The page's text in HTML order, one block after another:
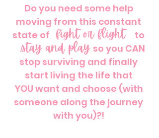
Do you need some help
moving from this constant
state of "fight or flight"to
"stay and play"so you CAN
stop surviving and finally
start living the life that
YOU want and choose (with
someone along the journey
with you)?!
fight or flight
stay and play